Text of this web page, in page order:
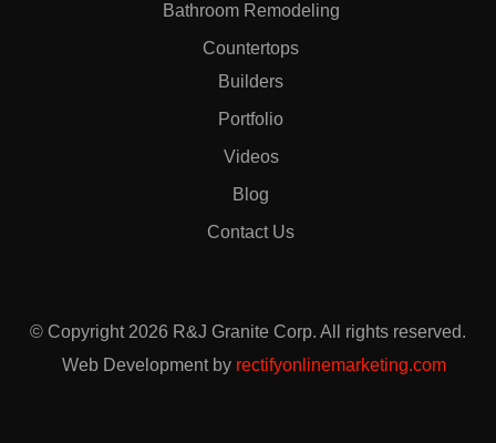
Bathroom Remodeling
Countertops
Builders
Portfolio
Videos
Blog
Contact Us
© Copyright 2026 R&J Granite Corp. All rights reserved.
Web Development by rectifyonlinemarketing.com